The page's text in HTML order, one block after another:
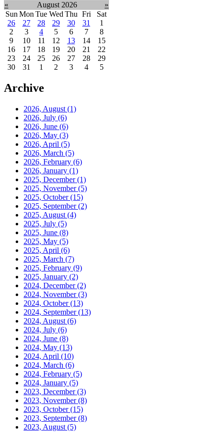
« August 2026
»
Sun Mon Tue Wed Thu Fri
Sat
26
27 28 29 30 31
1
2
3 4 5 6 7
8
9
10 11 12 13 14
15
16
17 18 19 20 21
22
23
24 25 26 27 28
29
30
31 1 2 3 4 5
Archive
2026, August (1)
2026, July (6)
2026, June (6)
2026, May (3)
2026, April (5)
2026, March (5)
2026, February (6)
2026, January (1)
2025, December(1)
2025, November(5)
2025, October(15)
2025, September(2)
2025, August (4)
2025, July (5)
2025, June (8)
2025, May (5)
2025, April (6)
2025, March (7)
2025, February (9)
2025, January (2)
2024, December(2)
2024, November(3)
2024, October(13)
2024, September(13)
2024, August (6)
2024, July (6)
2024, June (8)
2024, May (13)
2024, April (10)
2024, March (6)
2024, February (5)
2024, January (5)
2023, December(3)
2023, November(8)
2023, October(15)
2023, September(8)
2023, August (5)